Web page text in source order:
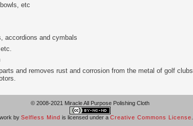
etc
accordions and cymbals
and removes rust and corrosion from the metal of golf clubs,
© 2008-2021 Miracle All Purpose Polishing Cloth
by Selfless Mind is licensed under a Creative Commons License